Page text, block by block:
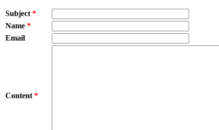
Subject *
Name *
Email
Content *